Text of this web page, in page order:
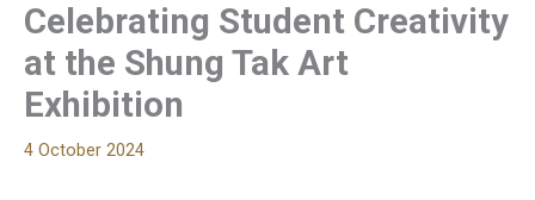
Celebrating Student Creativity
at the Shung Tak Art
Exhibition
4 October 2024